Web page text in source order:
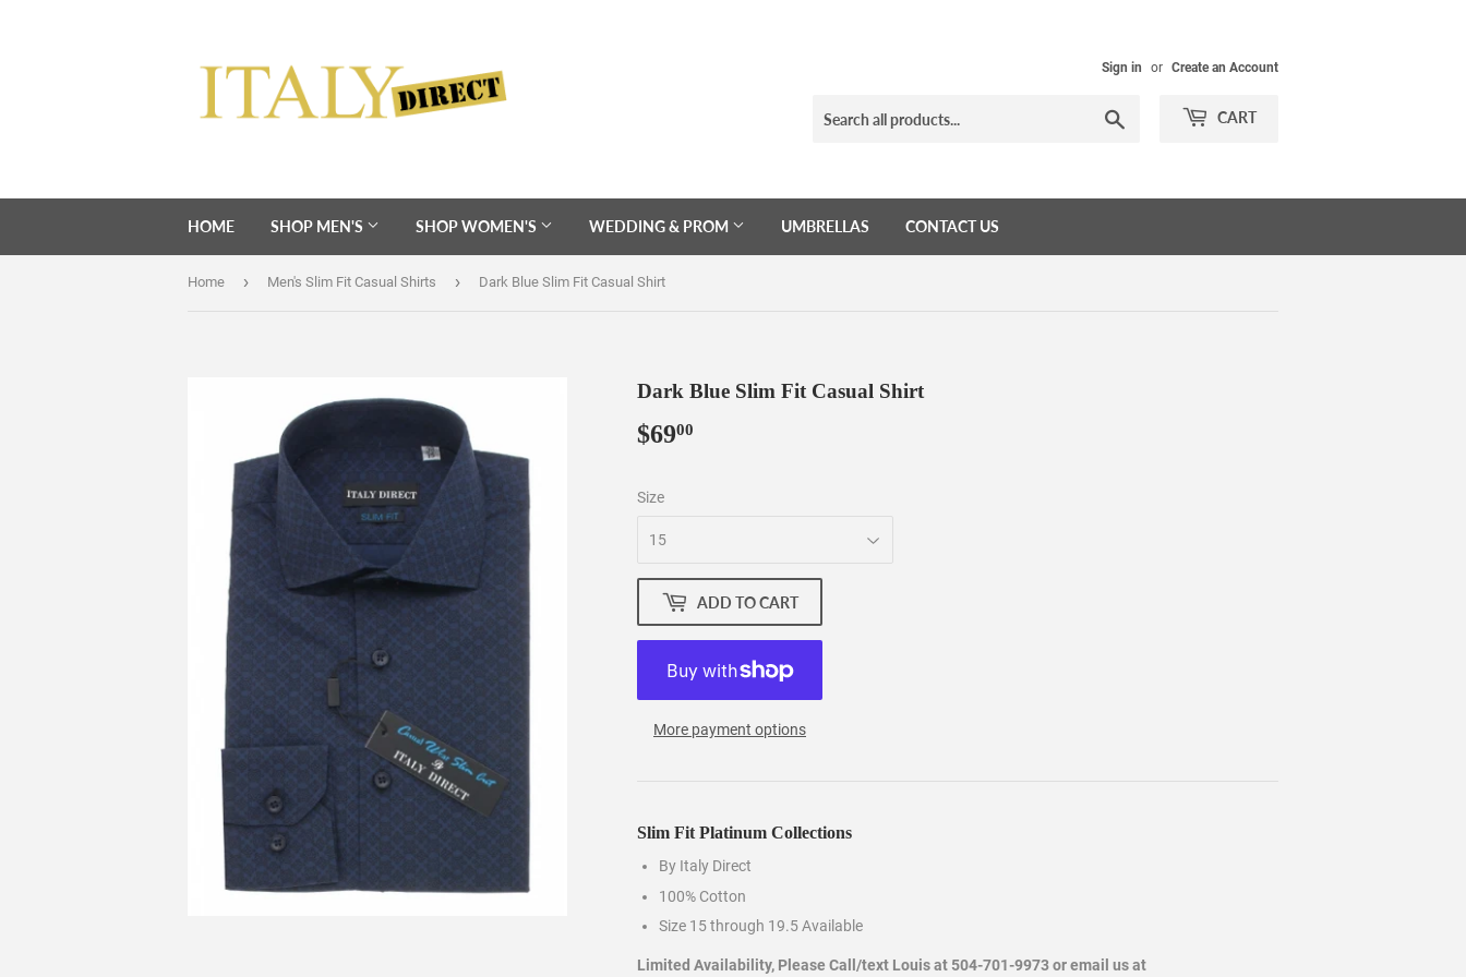
Sign in or Create an Account
CART
HOME SHOP MEN'S SHOP WOMEN'S WEDDING & PROM UMBRELLAS CONTACT US
Home › Men's Slim Fit Casual Shirts › Dark Blue Slim Fit Casual Shirt
Dark Blue Slim Fit Casual Shirt
$6900
Size
ADD TO CART
More payment options
Slim Fit Platinum Collections
By Italy Direct
100% Cotton
Size 15 through 19.5 Available
Limited Availability, Please Call/text Louis at 504-701-9973 or email us at